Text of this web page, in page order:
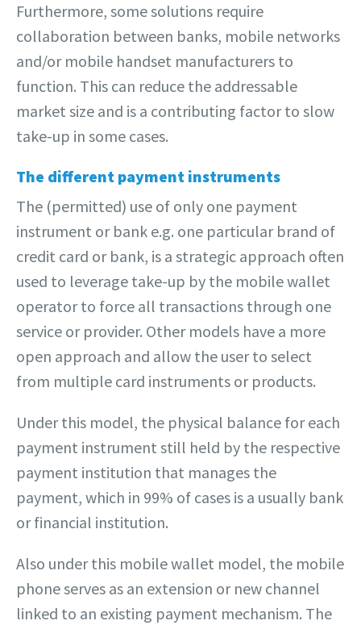
Furthermore, some solutions require
collaboration between banks, mobile networks
and/or mobile handset manufacturers to
function. This can reduce the addressable
market size and is a contributing factor to slow
take-up in some cases.
The different payment instruments
The (permitted) use of only one payment
instrument or bank e.g. one particular brand of
credit card or bank, is a strategic approach often
used to leverage take-up by the mobile wallet
operator to force all transactions through one
service or provider. Other models have a more
open approach and allow the user to select
from multiple card instruments or products.
Under this model, the physical balance for each
payment instrument still held by the respective
payment institution that manages the
payment, which in 99% of cases is a usually bank
or financial institution.
Also under this mobile wallet model, the mobile
phone serves as an extension or new channel
linked to an existing payment mechanism. The